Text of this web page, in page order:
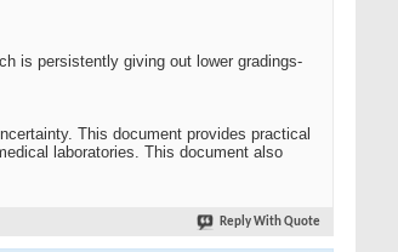
is persistently giving out lower gradings-
This document provides practical
laboratories. This document also
Reply With Quote